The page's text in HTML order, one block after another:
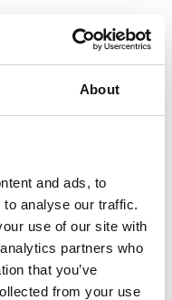
About
and ads, to
analyse our traffic.
use of our site with
partners who
that you’ve
from your use
TO TRY IN
AND WHERE TO